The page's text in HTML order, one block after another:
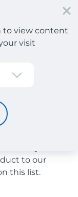
to view content
visit
to our
this list.